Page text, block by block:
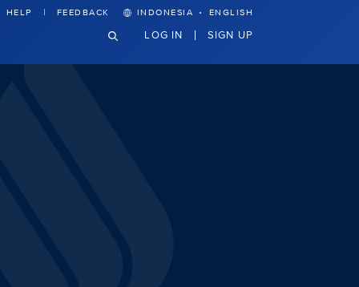
HELP FEEDBACK INDONESIA · ENGLISH
LOG IN SIGN UP